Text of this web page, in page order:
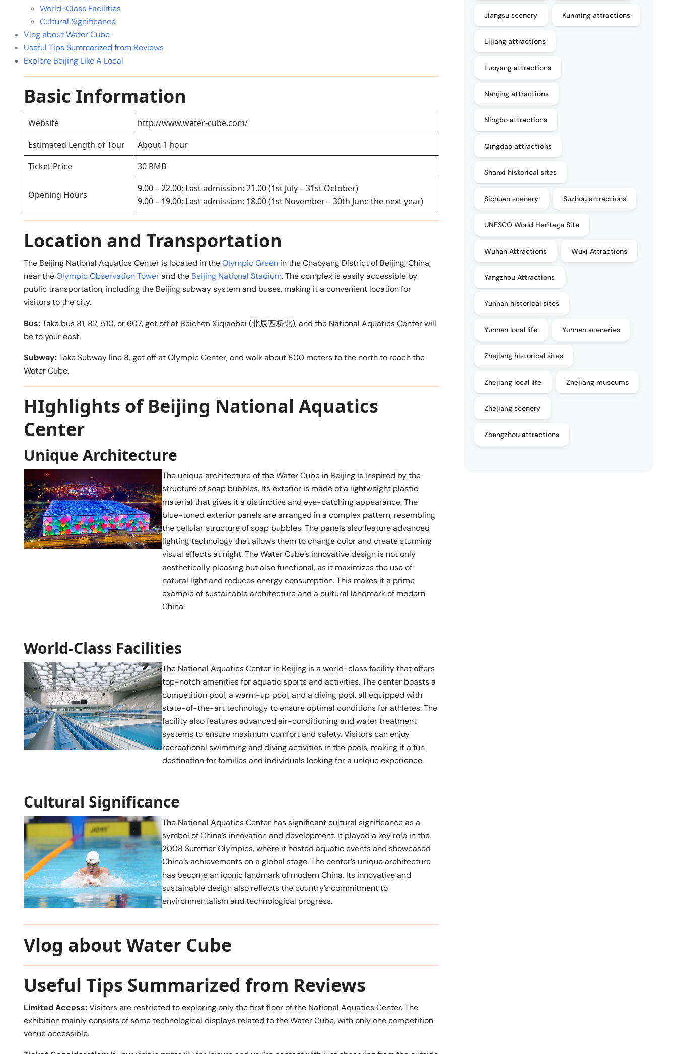
World-Class Facilities
Cultural Significance
Vlog about Water Cube
Useful Tips Summarized from Reviews
Explore Beijing Like A Local
Basic Information
Website
http://www.water-cube.com/
Estimated Length of Tour
About 1 hour
Ticket Price
30 RMB
Opening Hours
9.00 – 22.00; Last admission: 21.00 (1st July – 31st October)
9.00 – 19.00; Last admission: 18.00 (1st November – 30th June the next year)
Location and Transportation
The Beijing National Aquatics Center is located in theOlympic Green in the Chaoyang District of Beijing, China,
near theOlympic Observation Towerand the Beijing National Stadium. The complex is easily accessible by
public transportation, including the Beijing subway system and buses, making it a convenient location for
visitors to the city.
Bus:Take bus 81, 82, 510, or 607, get off at Beichen Xiqiaobei (北辰西桥北), and the National Aquatics Center will
be to your east.
Subway:Take Subway line 8, get off at Olympic Center, and walk about 800 meters to the north to reach the
Water Cube.
HIghlights of Beijing National Aquatics
Center
Unique Architecture
The unique architecture of the Water Cube in Beijing is inspired by the
structure of soap bubbles. Its exterior is made of a lightweight plastic
material that gives it a distinctive and eye-catching appearance. The
blue-toned exterior panels are arranged in a complex pattern, resembling
the cellular structure of soap bubbles. The panels also feature advanced
lighting technology that allows them to change color and create stunning
visual effects at night. The Water Cube’s innovative design is not only
aesthetically pleasing but also functional, as it maximizes the use of
natural light and reduces energy consumption. This makes it a prime
example of sustainable architecture and a cultural landmark of modern
China.
World-Class Facilities
The National Aquatics Center in Beijing is a world-class facility that offers
top-notch amenities for aquatic sports and activities. The center boasts a
competition pool, a warm-up pool, and a diving pool, all equipped with
state-of-the-art technology to ensure optimal conditions for athletes. The
facility also features advanced air-conditioning and water treatment
systems to ensure maximum comfort and safety. Visitors can enjoy
recreational swimming and diving activities in the pools, making it a fun
destination for families and individuals looking for a unique experience.
Cultural Significance
The National Aquatics Center has significant cultural significance as a
symbol of China’s innovation and development. It played a key role in the
2008 Summer Olympics, where it hosted aquatic events and showcased
China’s achievements on a global stage. The center’s unique architecture
has become an iconic landmark of modern China. Its innovative and
sustainable design also reflects the country’s commitment to
environmentalism and technological progress.
Vlog about Water Cube
Useful Tips Summarized from Reviews
Limited Access:Visitors are restricted to exploring only the first floor of the National Aquatics Center. The
exhibition mainly consists of some technological displays related to the Water Cube, with only one competition
venue accessible.
Jiangsu scenery Kunming attractions
Lijiang attractions
Luoyang attractions
Nanjing attractions
Ningbo attractions
Qingdao attractions
Shanxi historical sites
Sichuan scenery Suzhou attractions
UNESCO World Heritage Site
Wuhan Attractions Wuxi Attractions
Yangzhou Attractions
Yunnan historical sites
Yunnan local life Yunnan sceneries
Zhejiang historical sites
Zhejiang local life Zhejiang museums
Zhejiang scenery
Zhengzhou attractions